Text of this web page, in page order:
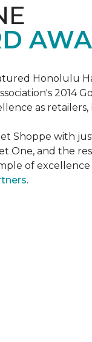
Honolulu
2014
as
Shoppe with
One, and the
of
.